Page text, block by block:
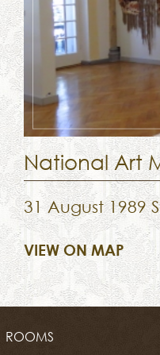
National Art
31 August 1989
VIEW ON MAP
ROOMS